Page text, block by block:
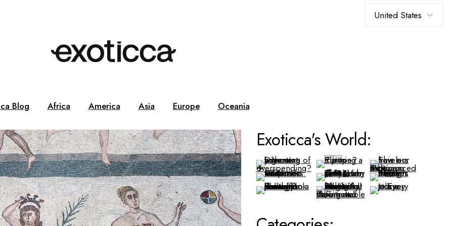
Blog Africa America Asia Europe Oceania
Exoticca's World: